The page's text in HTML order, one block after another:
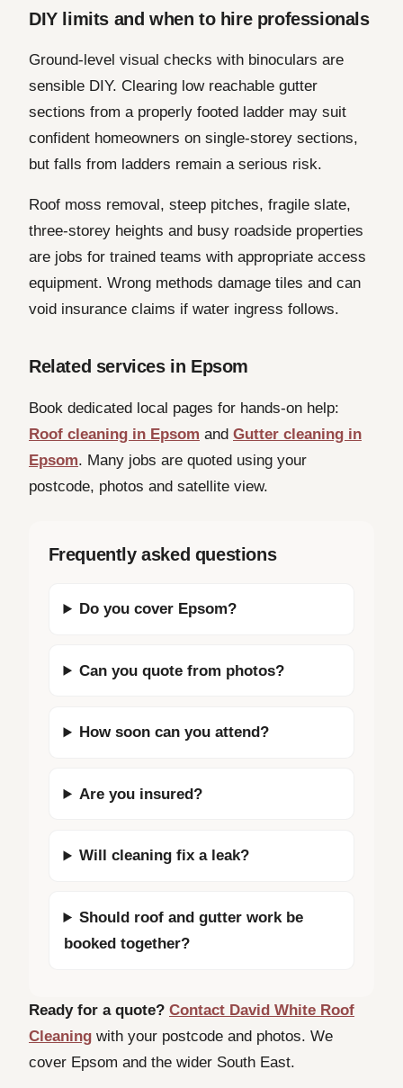
DIY limits and when to hire professionals
Ground-level visual checks with binoculars are
sensible DIY. Clearing low reachable gutter
sections from a properly footed ladder may suit
confident homeowners on single-storey sections,
but falls from ladders remain a serious risk.
Roof moss removal, steep pitches, fragile slate,
three-storey heights and busy roadside properties
are jobs for trained teams with appropriate access
equipment. Wrong methods damage tiles and can
void insurance claims if water ingress follows.
Related services in Epsom
Book dedicated local pages for hands-on help:
Roof cleaning in Epsom and Gutter cleaning in
Epsom. Many jobs are quoted using your
postcode, photos and satellite view.
Frequently asked questions
Do you cover Epsom?
Can you quote from photos?
How soon can you attend?
Are you insured?
Will cleaning fix a leak?
Should roof and gutter work be
booked together?
Ready for a quote? Contact David White Roof
Cleaning with your postcode and photos. We
cover Epsom and the wider South East.